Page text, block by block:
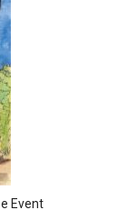
Event